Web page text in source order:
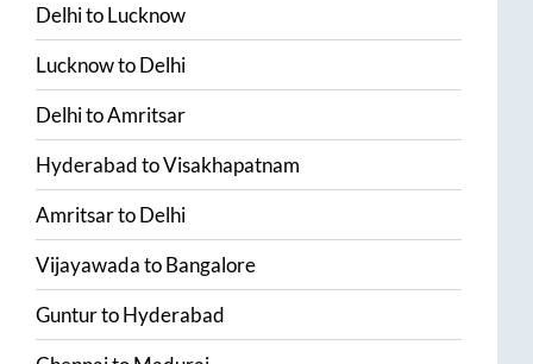
DelhitoLucknow
LucknowtoDelhi
DelhitoAmritsar
HyderabadtoVisakhapatnam
AmritsartoDelhi
VijayawadatoBangalore
GunturtoHyderabad